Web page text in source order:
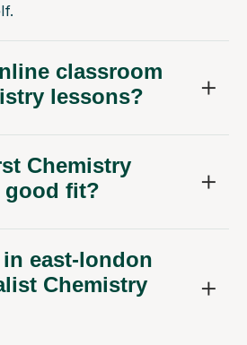
classroom
lessons?
Chemistry
good fit?
east-london
Chemistry